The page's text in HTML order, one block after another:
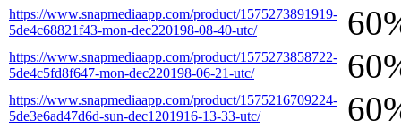
https://www.snapmediaapp.com/product/1575273891919-
5de4c68821f43-mon-dec220198-08-40-utc/
https://www.snapmediaapp.com/product/1575273858722-
5de4c5fd8f647-mon-dec220198-06-21-utc/
https://www.snapmediaapp.com/product/1575216709224-
5de3e6ad47d6d-sun-dec1201916-13-33-utc/